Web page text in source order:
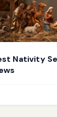
Nativity